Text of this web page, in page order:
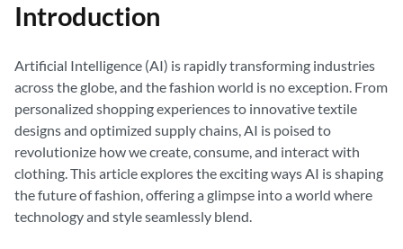
Introduction
Artificial Intelligence (AI) is rapidly transforming industries
across the globe, and the fashion world is no exception. From
personalized shopping experiences to innovative textile
designs and optimized supply chains, AI is poised to
revolutionize how we create, consume, and interact with
clothing. This article explores the exciting ways AI is shaping
the future of fashion, offering a glimpse into a world where
technology and style seamlessly blend.